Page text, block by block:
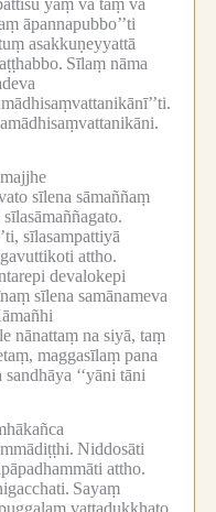
yaṃ vā taṃ vā
āpannapubbo’’ti
asakkuṇeyyattā
Sīlaṃ nāma
sīlena sāmaññaṃ
sīlasampattiyā
attho.
devalokepi
sīlena samānameva
nānattaṃ na siyā, taṃ
maggasīlaṃ pana
‘‘yāni tāni
Niddosāti
attho.
Sayaṃ
vaṭṭadukkhato